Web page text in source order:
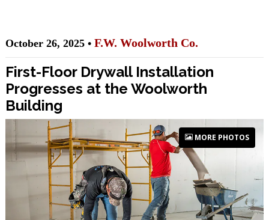
October 26, 2025 • F.W. Woolworth Co.
First-Floor Drywall Installation
Progresses at the Woolworth
Building
MORE PHOTOS